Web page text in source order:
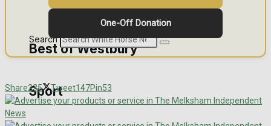
Bowls
Best of Westbury
Westbury Community
Search
Sport
One-Off Donation
Share235 Tweet147Pin53